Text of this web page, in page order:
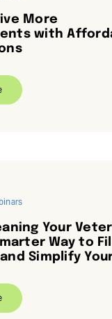
More
with
Your
Way to
Simplify